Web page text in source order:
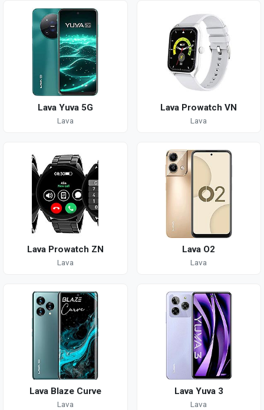
Lava Yuva 5G
Lava
Lava Prowatch VN
Lava
Lava Prowatch ZN
Lava
Lava O2
Lava
Lava Blaze Curve
Lava
Lava Yuva 3
Lava